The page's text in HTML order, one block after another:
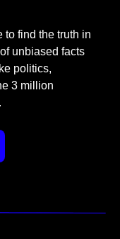
to find the truth in
unbiased facts
politics,
3 million